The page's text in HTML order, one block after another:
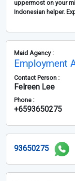
uppermost on your
Indonesian helper.
Maid Agency :
Employment
Contact Person :
Felreen Lee
Phone :
+6593650275
93650275